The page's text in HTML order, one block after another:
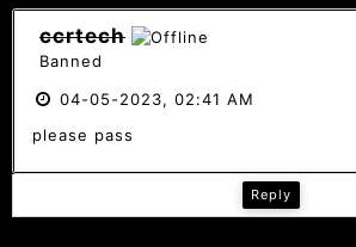
ccrtech
Banned
04-05-2023, 02:41 AM
please pass
Reply